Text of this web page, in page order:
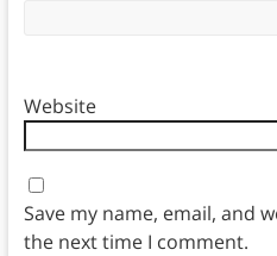
Website
Save my name, email, and
the next time I comment.